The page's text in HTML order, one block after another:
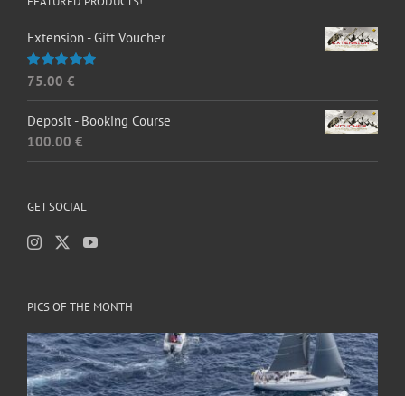
Extension - Gift Voucher
Rated5.00
75.00 €
Deposit - Booking Course
100.00 €
GET SOCIAL
PICS OF THE MONTH